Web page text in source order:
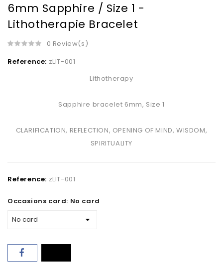
6mm Sapphire / Size 1 -
Lithotherapie Bracelet
0 Review(s)
Reference: zLIT-001
Lithotherapy
Sapphire bracelet 6mm, Size 1
CLARIFICATION, REFLECTION, OPENING OF MIND, WISDOM,
SPIRITUALITY
Reference: zLIT-001
Occasions card: No card